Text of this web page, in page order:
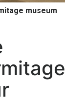
museum